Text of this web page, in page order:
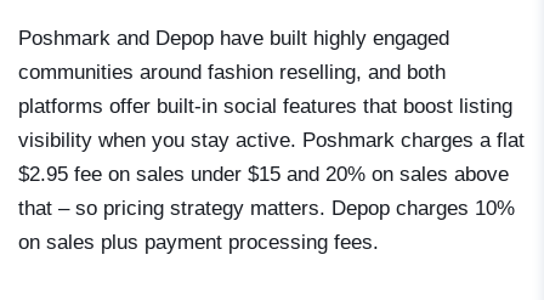
Poshmark and Depop have built highly engaged
communities around fashion reselling, and both
platforms offer built-in social features that boost listing
visibility when you stay active. Poshmark charges a flat
$2.95 fee on sales under $15 and 20% on sales above
that – so pricing strategy matters. Depop charges 10%
on sales plus payment processing fees.